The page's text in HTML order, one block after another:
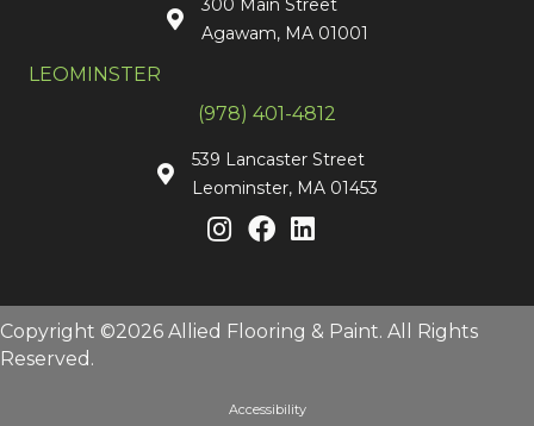
300 Main Street
Agawam, MA 01001
LEOMINSTER
(978) 401-4812
539 Lancaster Street
Leominster, MA 01453
Copyright ©2026 Allied Flooring & Paint. All Rights
Reserved.
Accessibility